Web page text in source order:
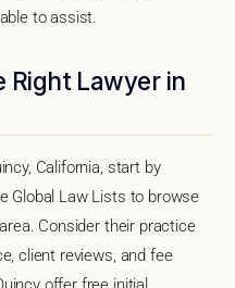
to assist.
Right Lawyer in
California, start by
Global Law Lists to browse
Consider their practice
client reviews, and fee